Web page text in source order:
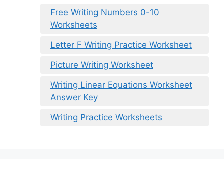
Free Writing Numbers 0-10
Worksheets
Letter F Writing Practice Worksheet
Picture Writing Worksheet
Writing Linear Equations Worksheet
Answer Key
Writing Practice Worksheets